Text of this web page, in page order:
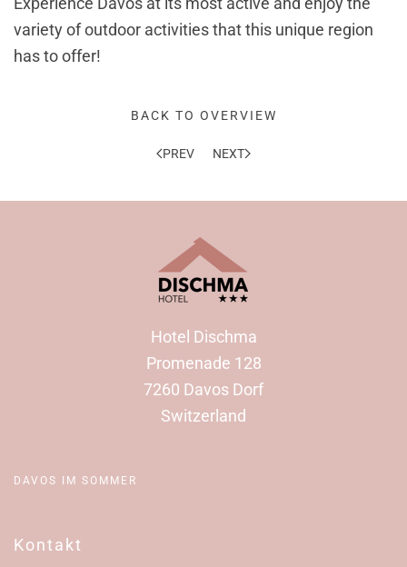
variety of outdoor activities that this unique region
has to offer!
BACK TO OVERVIEW
PREV NEXT
Hotel Dischma
Promenade 128
7260 Davos Dorf
Switzerland
DAVOS IM SOMMER
Kontakt